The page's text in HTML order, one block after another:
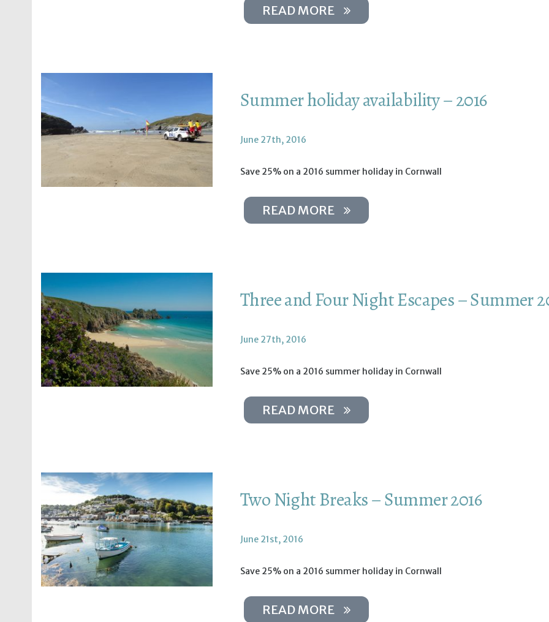
READ MORE
Summer holiday availability – 2016
June 27th, 2016
Save 25% on a 2016 summer holiday in Cornwall
READ MORE
Three and Four Night Escapes – Summer
June 27th, 2016
Save 25% on a 2016 summer holiday in Cornwall
READ MORE
Two Night Breaks – Summer 2016
June 21st, 2016
Save 25% on a 2016 summer holiday in Cornwall
READ MORE